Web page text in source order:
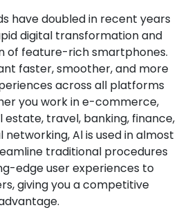
have doubled in recent years
digital transformation and
of feature-rich smartphones.
faster, smoother, and more
across all platforms
you work in e-commerce,
travel, banking, finance,
networking, Al is used in almost
traditional procedures
edge user experiences to
giving you a competitive